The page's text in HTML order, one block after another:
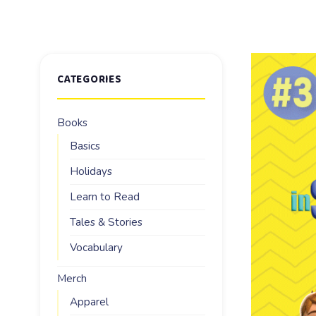
CATEGORIES
Books
Basics
Holidays
Learn to Read
Tales & Stories
Vocabulary
Merch
Apparel